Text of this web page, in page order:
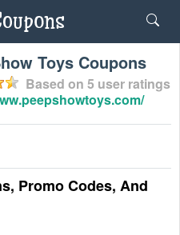
Toys Coupons
Based on 5 user ratings
Promo Codes, And